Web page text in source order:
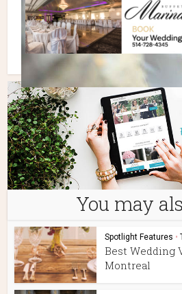
You may
Spotlight Features •
Best Wedding
Montreal